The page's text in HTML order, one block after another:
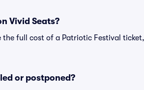
Vivid Seats?
the full cost of a Patriotic Festival
or postponed?